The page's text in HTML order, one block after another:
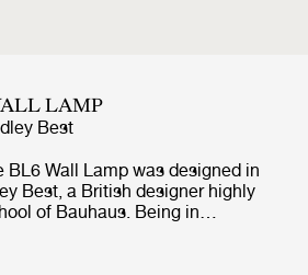
LAMP
Best
Wall Lamp was designed in
Best, a British designer highly
of Bauhaus. Being in